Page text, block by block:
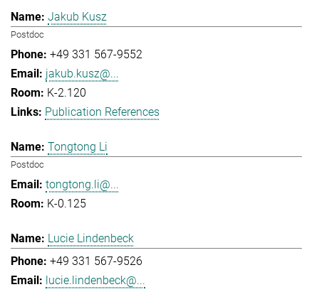
Jakub Kusz
Postdoc
+49 331 567-9552
jakub.kusz@...
K-2.120
Publication References
Tongtong Li
Postdoc
tongtong.li@...
K-0.125
Lucie Lindenbeck
+49 331 567-9526
lucie.lindenbeck@...